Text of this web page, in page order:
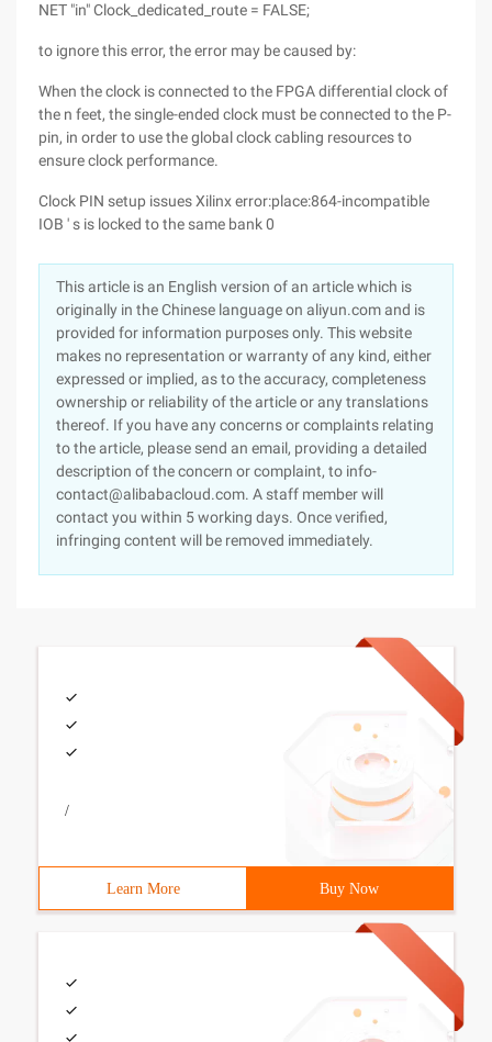
NET "in" Clock_dedicated_route = FALSE;
to ignore this error, the error may be caused by:
When the clock is connected to the FPGA differential clock of
the n feet, the single-ended clock must be connected to the P-
pin, in order to use the global clock cabling resources to
ensure clock performance.
Clock PIN setup issues Xilinx error:place:864-incompatible
IOB ' s is locked to the same bank 0
This article is an English version of an article which is
originally in the Chinese language on aliyun.com and is
provided for information purposes only. This website
makes no representation or warranty of any kind, either
expressed or implied, as to the accuracy, completeness
ownership or reliability of the article or any translations
thereof. If you have any concerns or complaints relating
to the article, please send an email, providing a detailed
description of the concern or complaint, to info-
contact@alibabacloud.com. A staff member will
contact you within 5 working days. Once verified,
infringing content will be removed immediately.
/
Learn More Buy Now